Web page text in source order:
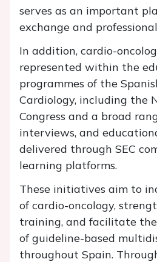
serves as an important
exchange and
In addition, cardio-
represented within the
programmes of the
Cardiology, including the
Congress and a broad
interviews, and
delivered through SEC
learning platforms.
These initiatives aim to
of cardio-oncology,
training, and facilitate
of guideline-based
throughout Spain.